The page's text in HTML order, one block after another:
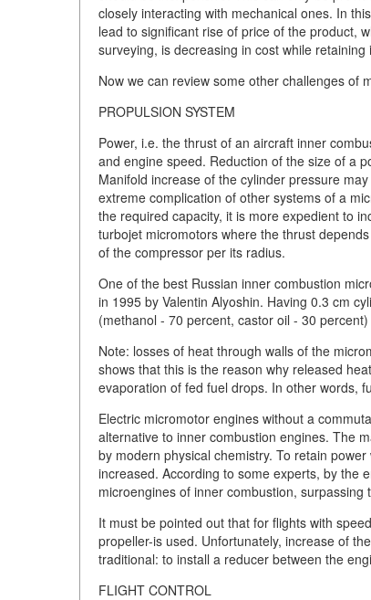
closely interacting with mechanical ones. In
lead to significant rise of price of the product,
surveying, is decreasing in cost while retaining
Now we can review some other challenges of
PROPULSION SYSTEM
Power, i.e. the thrust of an aircraft inner
and engine speed. Reduction of the size of a
Manifold increase of the cylinder pressure
extreme complication of other systems of a
the required capacity, it is more expedient to
turbojet micromotors where the thrust
of the compressor per its radius.
One of the best Russian inner combustion
in 1995 by Valentin Alyoshin. Having 0.3 cm
(methanol - 70 percent, castor oil - 30
Note: losses of heat through walls of the
shows that this is the reason why released
evaporation of fed fuel drops. In other words,
Electric micromotor engines without a
alternative to inner combustion engines. The
by modern physical chemistry. To retain
increased. According to some experts, by the
microengines of inner combustion, surpassing
It must be pointed out that for flights with
propeller-is used. Unfortunately, increase of
traditional: to install a reducer between the
FLIGHT CONTROL